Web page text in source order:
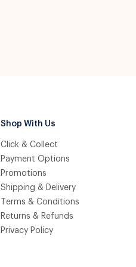
Shop With Us
Click & Collect
Payment Options
Promotions
Shipping & Delivery
Terms & Conditions
Returns & Refunds
Privacy Policy